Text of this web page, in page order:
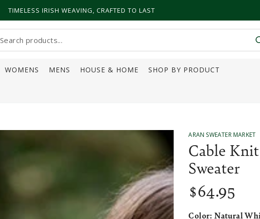
TIMELESS IRISH WEAVING, CRAFTED TO LAST
Search
site
WOMENS MENS HOUSE & HOME SHOP BY PRODUCT
ARAN SWEATER MARKET
Cable
Sweater
Regular
price
$64.95
Color:Natural